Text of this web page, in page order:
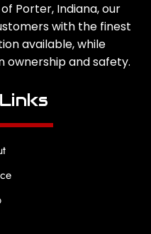
Porter, Indiana, our
with the finest
available, while
ownership and safety.